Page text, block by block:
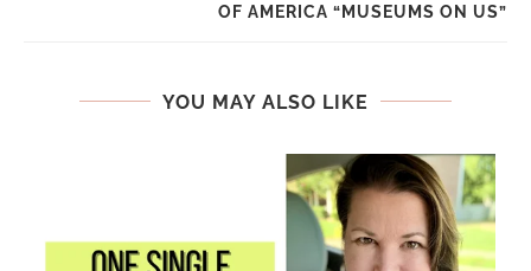
OF AMERICA “MUSEUMS ON US”
YOU MAY ALSO LIKE